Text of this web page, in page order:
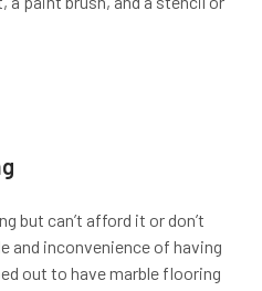
but can’t afford it or don’t
and inconvenience of having
out to have marble flooring